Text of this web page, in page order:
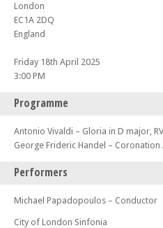
London
EC1A 2DQ
England
Friday 18th April 2025
3:00 PM
Programme
Antonio Vivaldi – Gloria in D major,
George Frideric Handel – Coronation
Performers
Michael Papadopoulos – Conductor
City of London Sinfonia